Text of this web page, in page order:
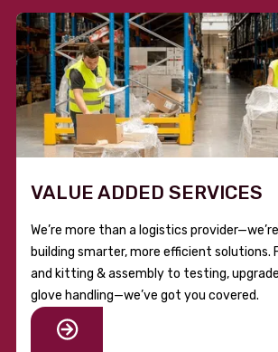
VALUE ADDED SERVICES
We’re more than a logistics
building smarter, more efficient solutions.
and kitting & assembly to testing,
glove handling—we’ve got you covered.